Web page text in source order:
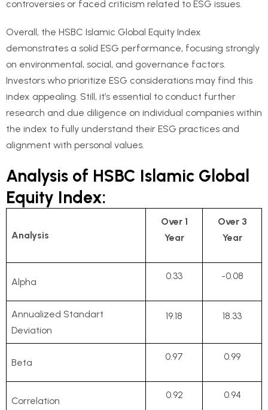
controversies or faced criticism related to ESG issues.
Overall, the HSBC Islamic Global Equity Index
demonstrates a solid ESG performance, focusing strongly
on environmental, social, and governance factors.
Investors who prioritize ESG considerations may find this
index appealing. Still, it’s essential to conduct further
research and due diligence on individual companies within
the index to fully understand their ESG practices and
alignment with personal values.
Analysis of HSBC Islamic Global
Equity Index:
Analysis
Over 1
Year
Over 3
Year
Alpha
0.33 -0.08
Annualized Standart
Deviation
19.18 18.33
Beta
0.97 0.99
Correlation
0.92 0.94